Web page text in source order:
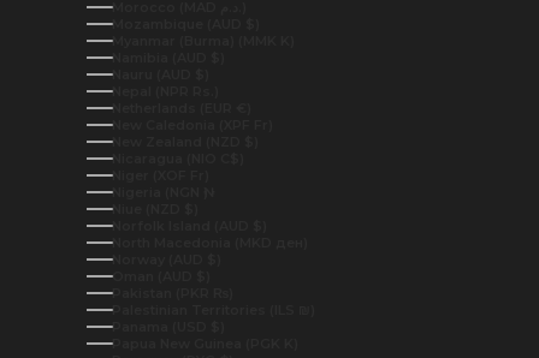
Mozambique (AUD $)
Myanmar (Burma) (MMK K)
Namibia (AUD $)
Nauru (AUD $)
Nepal (NPR Rs.)
Netherlands (EUR €)
New Caledonia (XPF Fr)
New Zealand (NZD $)
Nicaragua (NIO C$)
Niger (XOF Fr)
Nigeria (NGN ₦)
Niue (NZD $)
Norfolk Island (AUD $)
North Macedonia (MKD ден)
Norway (AUD $)
Oman (AUD $)
Pakistan (PKR ₨)
Palestinian Territories (ILS ₪)
Panama (USD $)
Papua New Guinea (PGK K)